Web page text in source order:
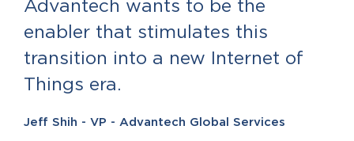
Advantech wants to be the
enabler that stimulates this
transition into a new Internet of
Things era.
Jeff Shih - VP - Advantech Global Services